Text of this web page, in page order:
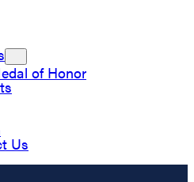
of Honor
Us